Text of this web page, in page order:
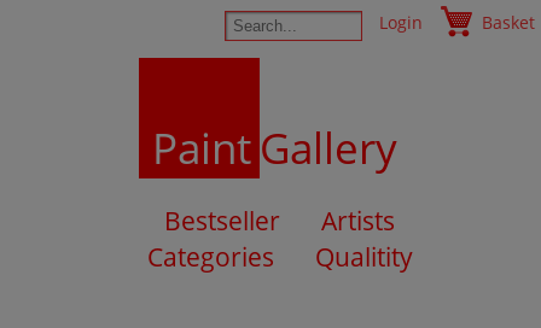
Login Basket
PaintGallery
Bestseller
Artists
Categories
Qualitity